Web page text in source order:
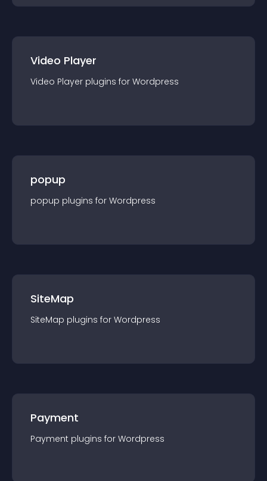
Video Player
Video Player plugins for Wordpress
popup
popup plugins for Wordpress
SiteMap
SiteMap plugins for Wordpress
Payment
Payment plugins for Wordpress